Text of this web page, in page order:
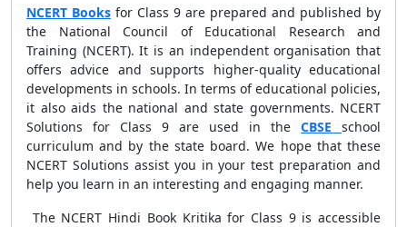
NCERT Books for Class 9 are prepared and published by
the National Council of Educational Research and
Training (NCERT). It is an independent organisation that
offers advice and supports higher-quality educational
developments in schools. In terms of educational policies,
it also aids the national and state governments. NCERT
Solutions for Class 9 are used in the CBSE
school
curriculum and by the state board. We hope that these
NCERT Solutions assist you in your test preparation and
help you learn in an interesting and engaging manner.
The NCERT Hindi Book Kritika for Class 9 is accessible